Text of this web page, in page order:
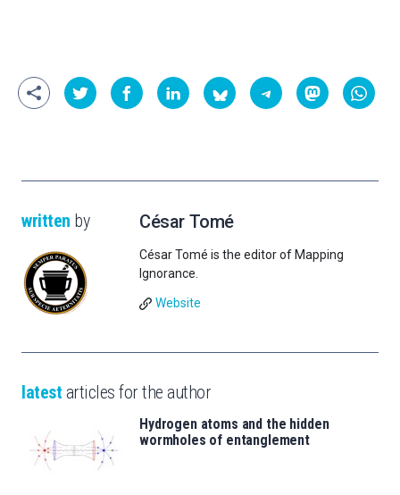
written by César Tomé
César Tomé is the editor of Mapping
Ignorance.
Website
latest articles for the author
Hydrogen atoms and the hidden
wormholes of entanglement